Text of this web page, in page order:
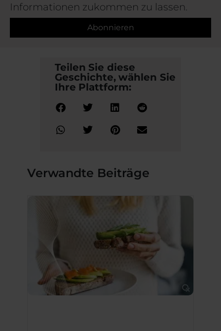
Informationen zukommen zu lassen.
Abonnieren
Teilen Sie diese
Geschichte, wählen Sie
Ihre Plattform:
Verwandte Beiträge